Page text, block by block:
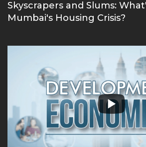
Skyscrapers and Slums:
Mumbai's Housing Crisis?